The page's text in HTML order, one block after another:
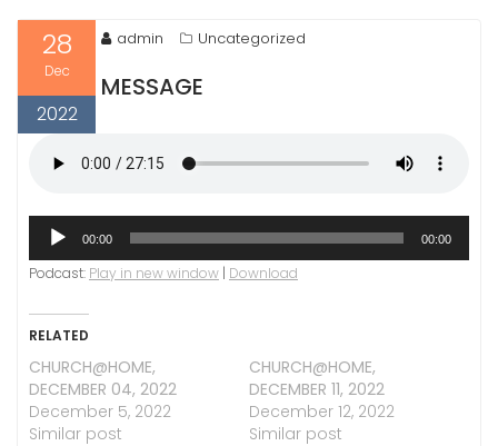
28
Dec
2022
admin Uncategorized
MESSAGE
Audio
00:00 00:00
Podcast: Play in new window | Download
RELATED
CHURCH@HOME,
DECEMBER 04, 2022
December 5, 2022
Similar post
CHURCH@HOME,
DECEMBER 11, 2022
December 12, 2022
Similar post